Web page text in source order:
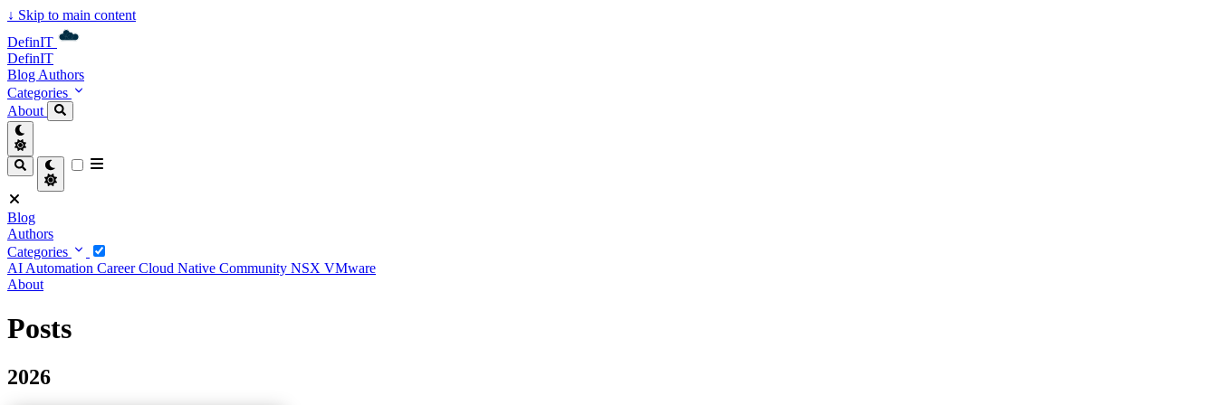
↓ Skip to main content
DefinIT
DefinIT
Blog Authors
Categories
About
Blog
Authors
Categories
AI Automation CareerCloud Native Community NSX VMware
About
Posts
2026